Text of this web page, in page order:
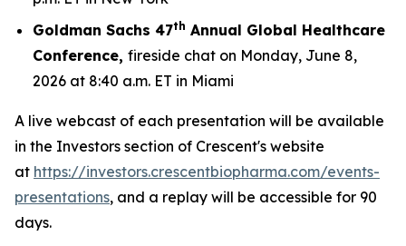
Goldman Sachs 47th Annual Global Healthcare
Conference, fireside chat on Monday, June 8,
2026 at 8:40 a.m. ET in Miami
A live webcast of each presentation will be available
in the Investors section of Crescent's website
at https://investors.crescentbiopharma.com/events-
presentations, and a replay will be accessible for 90
days.